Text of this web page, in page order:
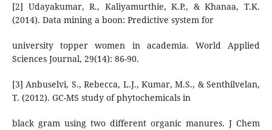
[2] Udayakumar, R., Kaliyamurthie, K.P., & Khanaa, T.K.
(2014). Data mining a boon: Predictive system for
university topper women in academia. World Applied
Sciences Journal, 29(14): 86-90.
[3] Anbuselvi, S., Rebecca, L.J., Kumar, M.S., & Senthilvelan,
T. (2012). GC-MS study of phytochemicals in
black gram using two different organic manures. J Chem